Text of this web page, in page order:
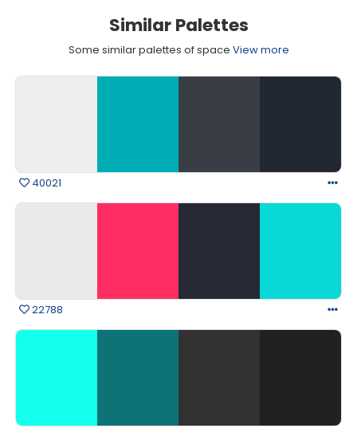
Similar Palettes
Some similar palettes of space View more
40021
22788